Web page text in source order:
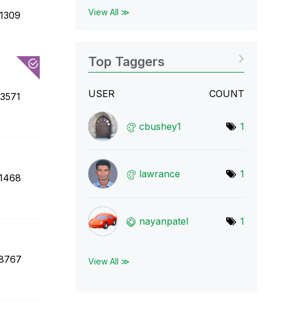
1309
3571
View All ≫
Top Taggers
USER COUNT
cbushey1 1
lawrance 1
nayanpatel 1
View All ≫